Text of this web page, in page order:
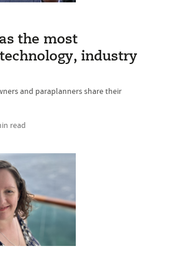
the most
industry
and paraplanners share their
read